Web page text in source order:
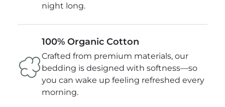
night long.
100% Organic Cotton
Crafted from premium materials, our
bedding is designed with softness—so
you can wake up feeling refreshed every
morning.